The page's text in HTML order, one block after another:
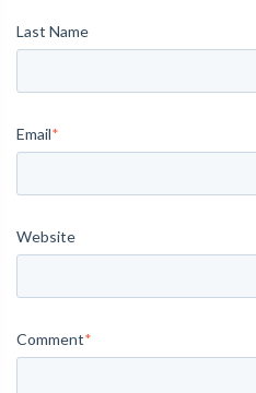
Last Name
Email*
Website
Comment*